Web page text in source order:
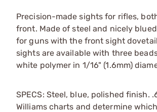
Precision-made sights for rifles,
front. Made of steel and nicely blued
for guns with the front sight
sights are available with three
white polymer in 1/16" (1.6mm)
SPECS: Steel, blue, polished finish.
Williams charts and determine